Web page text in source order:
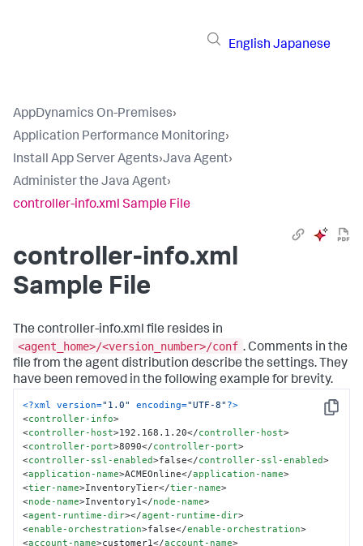
English Japanese
AppDynamics On-Premises›
Application Performance Monitoring›
Install App Server Agents›Java Agent›
Administer the Java Agent›
controller-info.xml Sample File
controller-info.xml
Sample File
The controller-info.xml file resides in
<agent_home>/<version_number>/conf . Comments in the
file from the agent distribution describe the settings. They
have been removed in the following example for brevity.
Copy
<?xml version="1.0" encoding="UTF-8" ?>
<controller-info>
<controller-host>192.168.1.20</controller-host>
<controller-port>8090</controller-port>
<controller-ssl-enabled>false</controller-ssl-enabled>
<application-name>ACMEOnline</application-name>
<tier-name>InventoryTier</tier-name>
<node-name>Inventory1</node-name>
<agent-runtime-dir></agent-runtime-dir>
<enable-orchestration>false</enable-orchestration>
<account-name>customer1</account-name>